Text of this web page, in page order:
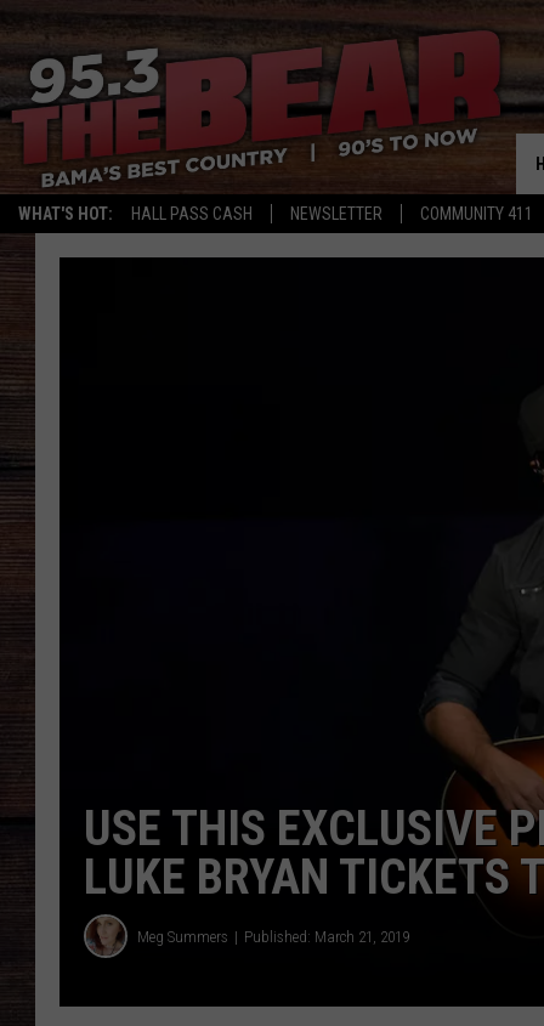
WHAT'S HOT: HALL PASS CASH NEWSLETTER COMMUNITY 411
USE THIS EXCLUSIVE
LUKE BRYAN TICKETS
Meg Summers Published: March 21, 2019